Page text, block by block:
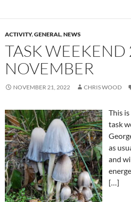
ACTIVITY,GENERAL,NEWS
TASK WEEKEND
NOVEMBER
NOVEMBER 21, 2022 CHRIS WOOD
This
task
as
and
[…]